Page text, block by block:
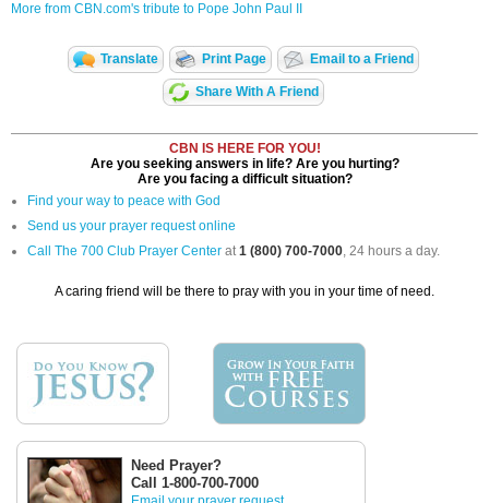
More from CBN.com's tribute to Pope John Paul II
Translate Print Page Email to a Friend
Share With A Friend
CBN IS HERE FOR YOU!
Are you seeking answers in life? Are you hurting?
Are you facing a difficult situation?
Find your way to peace with God
Send us your prayer request online
Call The 700 Club Prayer Center at1 (800) 700-7000, 24 hours a day.
A caring friend will be there to pray with you in your time of need.
Need Prayer?
Call 1-800-700-7000